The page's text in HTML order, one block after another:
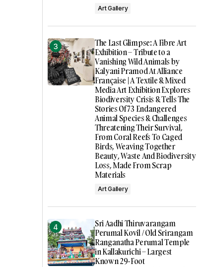
Art Gallery
The Last Glimpse: A Fibre Art
Exhibition – Tribute to a
Vanishing Wild Animals by
Kalyani Pramod At Alliance
Française | A Textile & Mixed
Media Art Exhibition Explores
Biodiversity Crisis & Tells The
Stories Of 73 Endangered
Animal Species & Challenges
Threatening Their Survival,
From Coral Reefs To Caged
Birds, Weaving Together
Beauty, Waste And Biodiversity
Loss, Made From Scrap
Materials
Art Gallery
Sri Aadhi Thiruvarangam
Perumal Kovil / Old Srirangam
Ranganatha Perumal Temple
in Kallakurichi – Largest
Known 29-Foot